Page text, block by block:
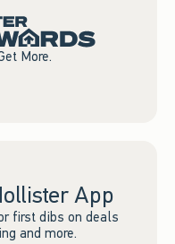
More.
App
first dibs on deals
and more.